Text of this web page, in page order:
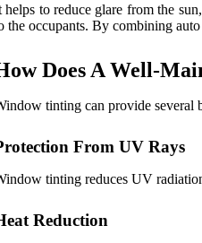
helps to reduce glare from the
the occupants. By combining
Does A Well-
tinting can provide several
From UV Rays
tinting reduces UV
Reduction